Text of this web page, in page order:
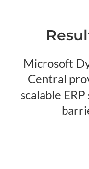
Microsoft
Central
scalable